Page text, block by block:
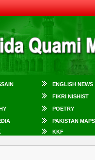
ENGLISH NEWS
FIKRI NISHIST
POETRY
PAKISTAN MAPS
KKF